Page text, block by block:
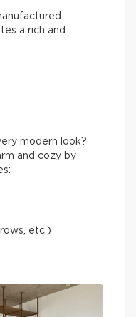
a rich and
modern look?
and cozy by
etc.)